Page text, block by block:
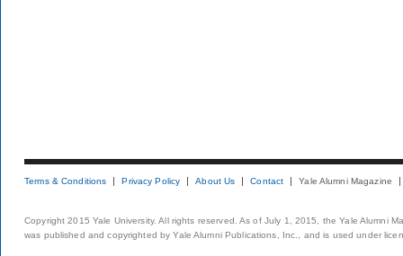
Terms & Conditions Privacy Policy About Us Contact Yale Alumni Magazine
Copyright 2015 Yale University. All rights reserved. As of July 1, 2015, the Yale Alumni
was published and copyrighted by Yale Alumni Publications, Inc., and is used under